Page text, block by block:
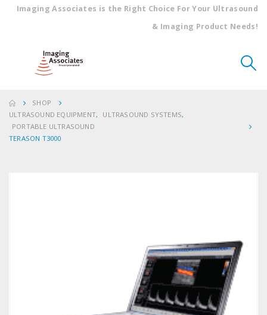
Imaging Associates is the Right Choice For Your Ultrasound
& Imaging Product Needs!
SHOP
ULTRASOUND EQUIPMENT, ULTRASOUND SYSTEMS,
PORTABLE ULTRASOUND
TERASON T3000